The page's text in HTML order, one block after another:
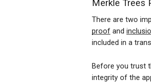
Merkle Trees
There are two
proof and
included in a
Before you trust
integrity of the